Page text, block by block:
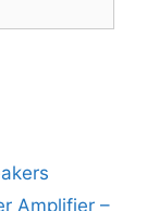
Amplifier –